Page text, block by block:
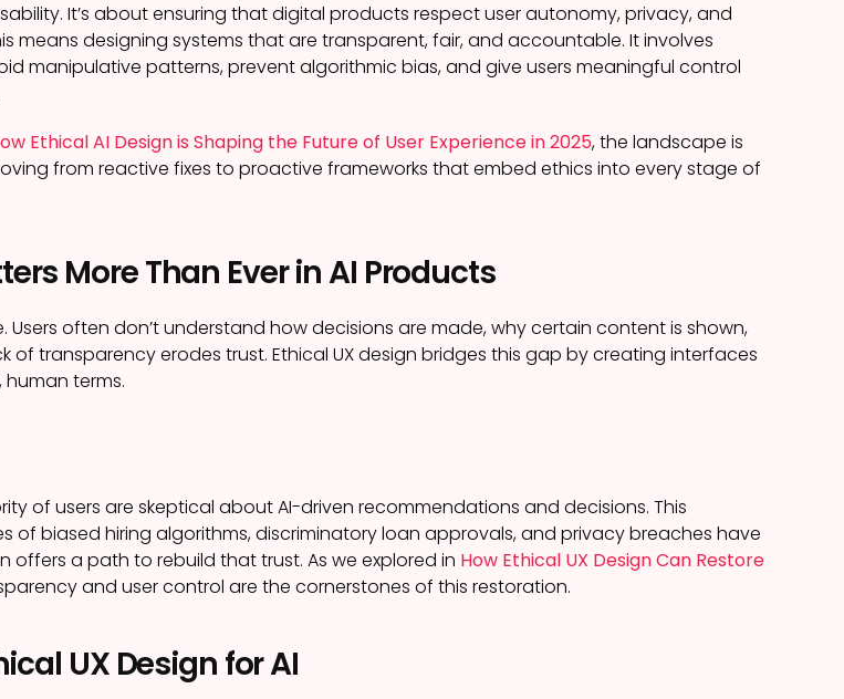
It’s about ensuring that digital products respect user autonomy, privacy, and
means designing systems that are transparent, fair, and accountable. It involves
manipulative patterns, prevent algorithmic bias, and give users meaningful control
Ethical AI Design is Shaping the Future of User Experience in 2025, the landscape is
from reactive fixes to proactive frameworks that embed ethics into every stage of
More Than Ever in AI Products
Users often don’t understand how decisions are made, why certain content is shown,
of transparency erodes trust. Ethical UX design bridges this gap by creating interfaces
human terms.
of users are skeptical about AI-driven recommendations and decisions. This
of biased hiring algorithms, discriminatory loan approvals, and privacy breaches have
offers a path to rebuild that trust. As we explored in How Ethical UX Design Can Restore
and user control are the cornerstones of this restoration.
UX Design for AI